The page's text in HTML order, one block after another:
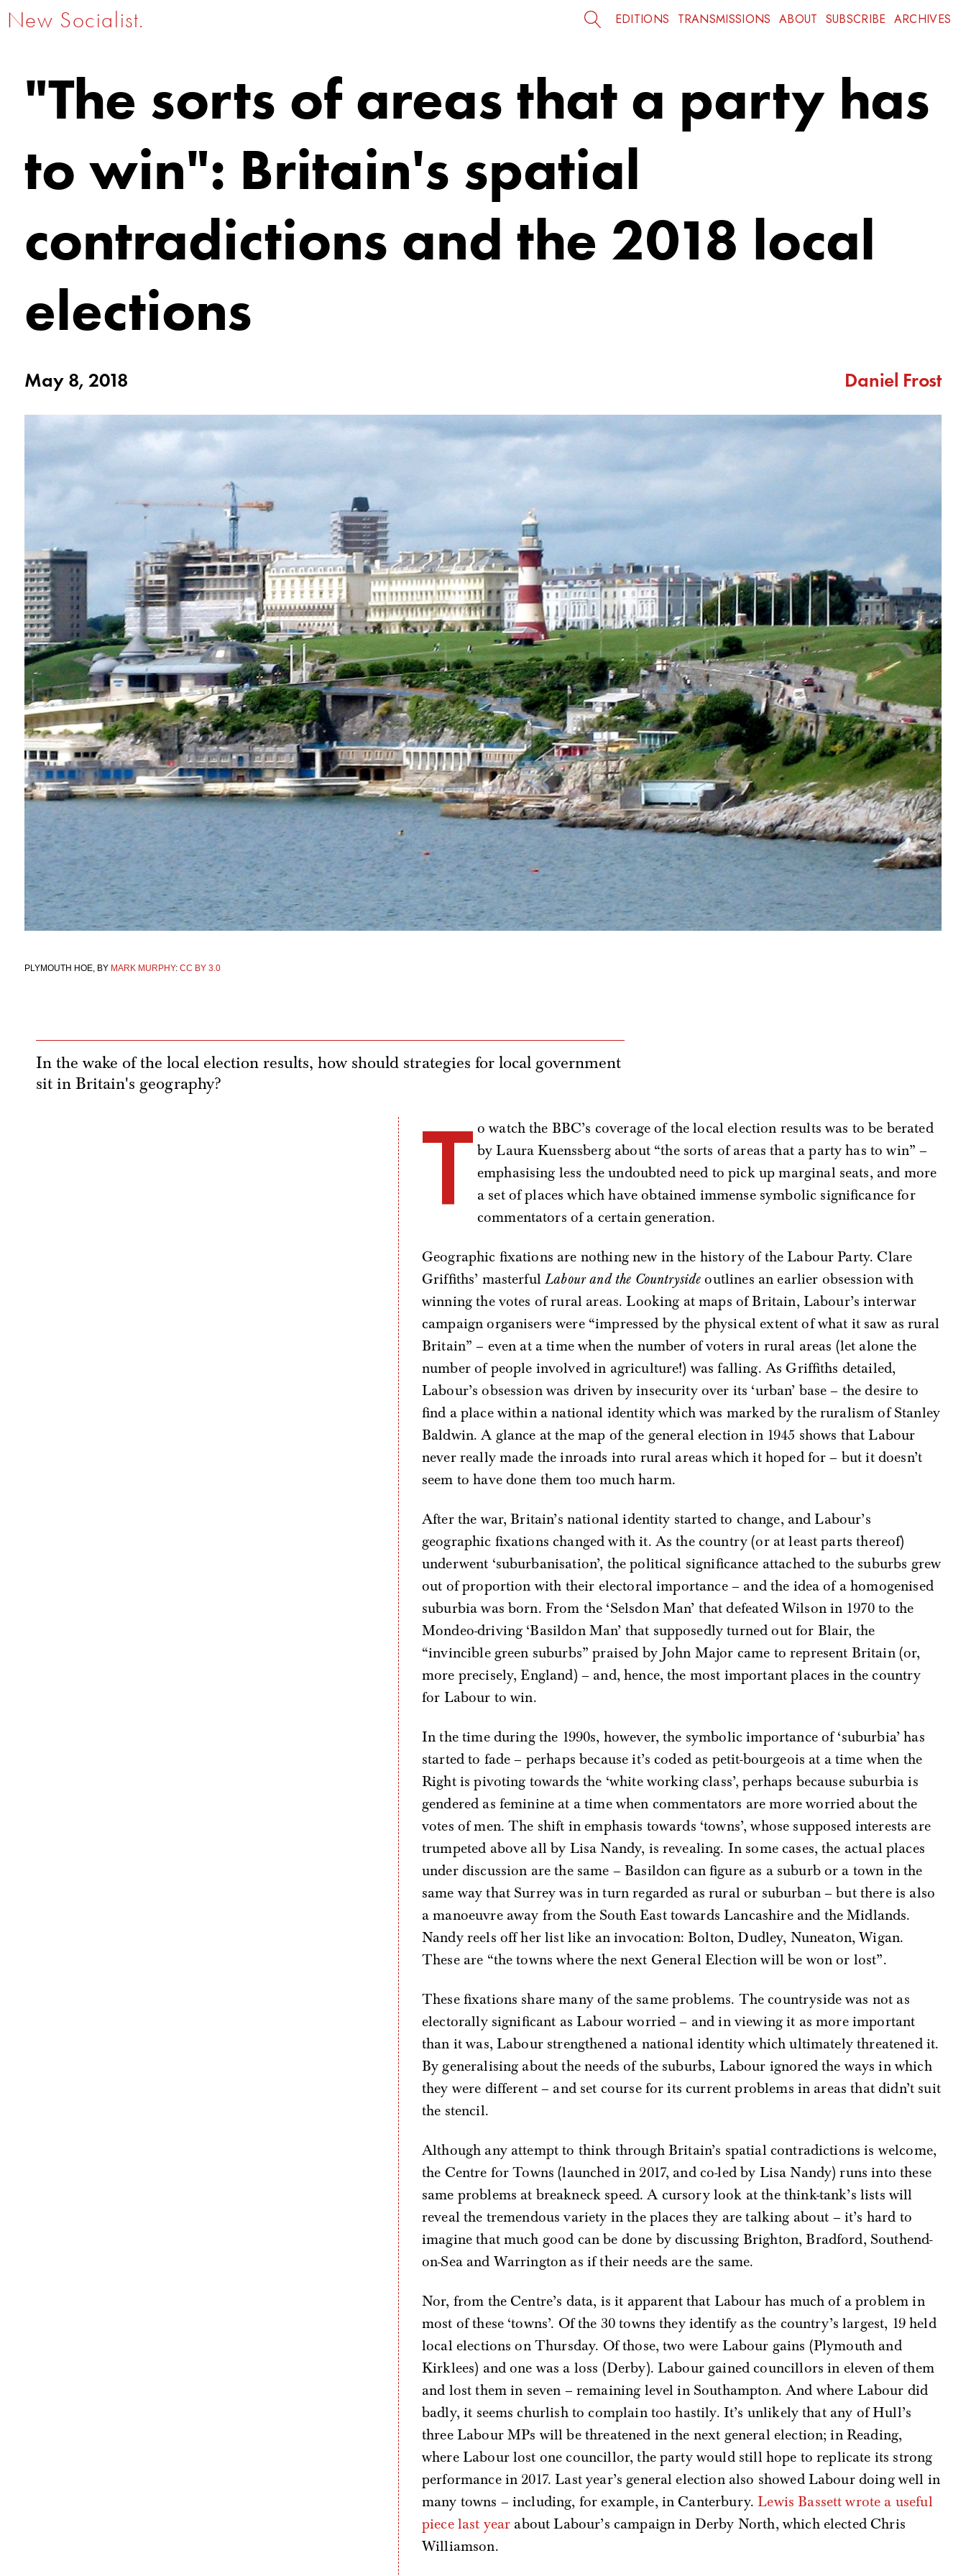
New Socialist. EDITIONS TRANSMISSIONS ABOUT SUBSCRIBE ARCHIVES
"The sorts of areas that a party has
to win": Britain's spatial
contradictions and the 2018 local
elections
May 8, 2018 Daniel Frost
PLYMOUTH HOE, BY MARK MURPHY: CC BY 3.0
In the wake of the local election results, how should strategies for local government
sit in Britain's geography?
T o watch the BBC’s coverage of the local election results was to be berated
by Laura Kuenssberg about “the sorts of areas that a party has to win” –
emphasising less the undoubted need to pick up marginal seats, and more
a set of places which have obtained immense symbolic significance for
commentators of a certain generation.
Geographic fixations are nothing new in the history of the Labour Party. Clare
Griffiths’ masterfulLabour and the Countryside outlines an earlier obsession with
winning the votes of rural areas. Looking at maps of Britain, Labour’s interwar
campaign organisers were “impressed by the physical extent of what it saw as rural
Britain” – even at a time when the number of voters in rural areas (let alone the
number of people involved in agriculture!) was falling. As Griffiths detailed,
Labour’s obsession was driven by insecurity over its ‘urban’ base – the desire to
find a place within a national identity which was marked by the ruralism of Stanley
Baldwin. A glance at the map of the general election in 1945 shows that Labour
never really made the inroads into rural areas which it hoped for – but it doesn’t
seem to have done them too much harm.
After the war, Britain’s national identity started to change, and Labour’s
geographic fixations changed with it. As the country (or at least parts thereof)
underwent ‘suburbanisation’, the political significance attached to the suburbs grew
out of proportion with their electoral importance – and the idea of a homogenised
suburbia was born. From the ‘Selsdon Man’ that defeated Wilson in 1970 to the
Mondeo-driving ‘Basildon Man’ that supposedly turned out for Blair, the
“invincible green suburbs” praised by John Major came to represent Britain (or,
more precisely, England) – and, hence, the most important places in the country
for Labour to win.
In the time during the 1990s, however, the symbolic importance of ‘suburbia’ has
started to fade – perhaps because it’s coded as petit-bourgeois at a time when the
Right is pivoting towards the ‘white working class’, perhaps because suburbia is
gendered as feminine at a time when commentators are more worried about the
votes of men. The shift in emphasis towards ‘towns’, whose supposed interests are
trumpeted above all by Lisa Nandy, is revealing. In some cases, the actual places
under discussion are the same – Basildon can figure as a suburb or a town in the
same way that Surrey was in turn regarded as rural or suburban – but there is also
a manoeuvre away from the South East towards Lancashire and the Midlands.
Nandy reels off her list like an invocation: Bolton, Dudley, Nuneaton, Wigan.
These are “the towns where the next General Election will be won or lost”.
These fixations share many of the same problems. The countryside was not as
electorally significant as Labour worried – and in viewing it as more important
than it was, Labour strengthened a national identity which ultimately threatened it.
By generalising about the needs of the suburbs, Labour ignored the ways in which
they were different – and set course for its current problems in areas that didn’t suit
the stencil.
Although any attempt to think through Britain’s spatial contradictions is welcome,
the Centre for Towns (launched in 2017, and co-led by Lisa Nandy) runs into these
same problems at breakneck speed. A cursory look at the think-tank’s lists will
reveal the tremendous variety in the places they are talking about – it’s hard to
imagine that much good can be done by discussing Brighton, Bradford, Southend-
on-Sea and Warrington as if their needs are the same.
Nor, from the Centre’s data, is it apparent that Labour has much of a problem in
most of these ‘towns’. Of the 30 towns they identify as the country’s largest, 19 held
local elections on Thursday. Of those, two were Labour gains (Plymouth and
Kirklees) and one was a loss (Derby). Labour gained councillors in eleven of them
and lost them in seven – remaining level in Southampton. And where Labour did
badly, it seems churlish to complain too hastily. It’s unlikely that any of Hull’s
three Labour MPs will be threatened in the next general election; in Reading,
where Labour lost one councillor, the party would still hope to replicate its strong
performance in 2017. Last year’s general election also showed Labour doing well in
many towns – including, for example, in Canterbury.Lewis Bassett wrote a useful
piece last year about Labour’s campaign in Derby North, which elected Chris
Williamson.